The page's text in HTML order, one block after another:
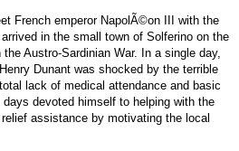
French emperor NapolÃ©on III with the
in the small town of Solferino on the
Austro-Sardinian War. In a single day,
Dunant was shocked by the terrible
lack of medical attendance and basic
devoted himself to helping with the
assistance by motivating the local